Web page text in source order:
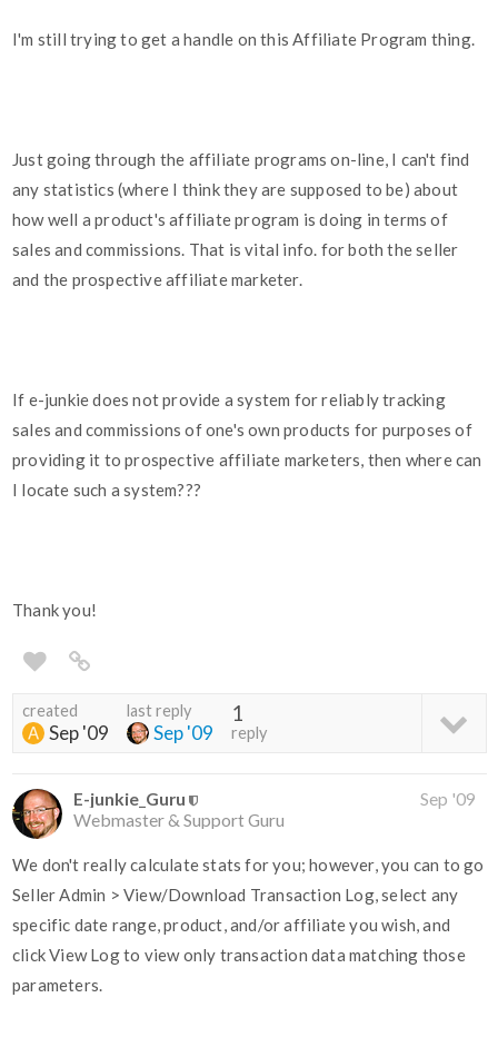
I'm still trying to get a handle on this Affiliate Program thing.
Just going through the affiliate programs on-line, I can't find
any statistics (where I think they are supposed to be) about
how well a product's affiliate program is doing in terms of
sales and commissions. That is vital info. for both the seller
and the prospective affiliate marketer.
If e-junkie does not provide a system for reliably tracking
sales and commissions of one's own products for purposes of
providing it to prospective affiliate marketers, then where can
I locate such a system???
Thank you!
created
Sep '09
last reply
Sep '09
1
reply
E-junkie_Guru
Webmaster & Support Guru
Sep '09
We don't really calculate stats for you; however, you can to go
Seller Admin > View/Download Transaction Log, select any
specific date range, product, and/or affiliate you wish, and
click View Log to view only transaction data matching those
parameters.